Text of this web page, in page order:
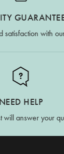
satisfaction with
NEED HELP
will answer your